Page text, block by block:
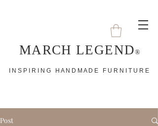
MARCH LEGEND®
I N S P I R I N G H A N D M A D E F U R N I T U R E
Post